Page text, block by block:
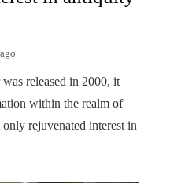
released in 2000, it
within the realm of
rejuvenated interest in